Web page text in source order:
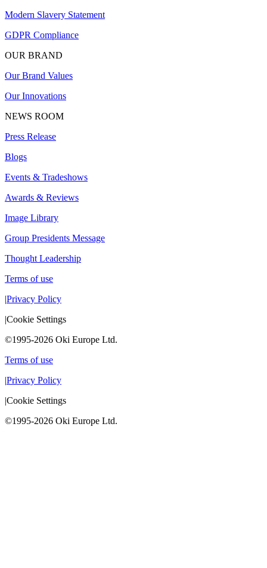
Modern Slavery Statement
GDPR Compliance
OUR BRAND
Our Brand Values
Our Innovations
NEWS ROOM
Press Release
Blogs
Events & Tradeshows
Awards & Reviews
Image Library
Group Presidents Message
Thought Leadership
Terms of use
|Privacy Policy
|Cookie Settings
©1995-2026 Oki Europe Ltd.
Terms of use
|Privacy Policy
|Cookie Settings
©1995-2026 Oki Europe Ltd.